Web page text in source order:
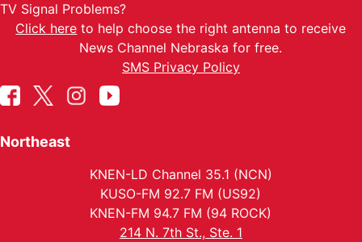
TV Signal Problems?
Click here to help choose the right antenna to receive
News Channel Nebraska for free.
SMS Privacy Policy
Northeast
KNEN-LD Channel 35.1 (NCN)
KUSO-FM 92.7 FM (US92)
KNEN-FM 94.7 FM (94 ROCK)
214 N. 7th St., Ste. 1